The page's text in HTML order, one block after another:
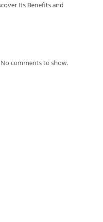
Its Benefits and
No comments to show.